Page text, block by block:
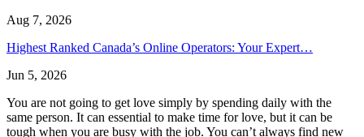
Aug 7, 2026
Highest Ranked Canada’s Online Operators: Your Expert…
Jun 5, 2026
You are not going to get love simply by spending daily with the
same person. It can essential to make time for love, but it can be
tough when you are busy with the job. You can’t always find new